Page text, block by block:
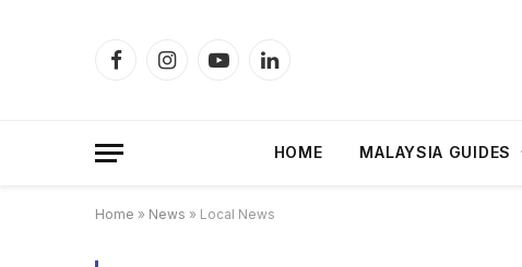
FacebookInstagramYouTubeLinkedIn
HOME MALAYSIA GUIDES
Home » News » Local News